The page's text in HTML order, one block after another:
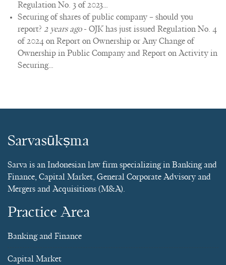
Regulation No. 3 of 2023…
Securing of shares of public company – should you
report? 2 years ago - OJK has just issued Regulation No. 4
of 2024 on Report on Ownership or Any Change of
Ownership in Public Company and Report on Activity in
Securing…
Sarvasūkṣma
Sarva is an Indonesian law firm specializing in Banking and
Finance, Capital Market, General Corporate Advisory and
Mergers and Acquisitions (M&A).
Practice Area
Banking and Finance
Capital Market